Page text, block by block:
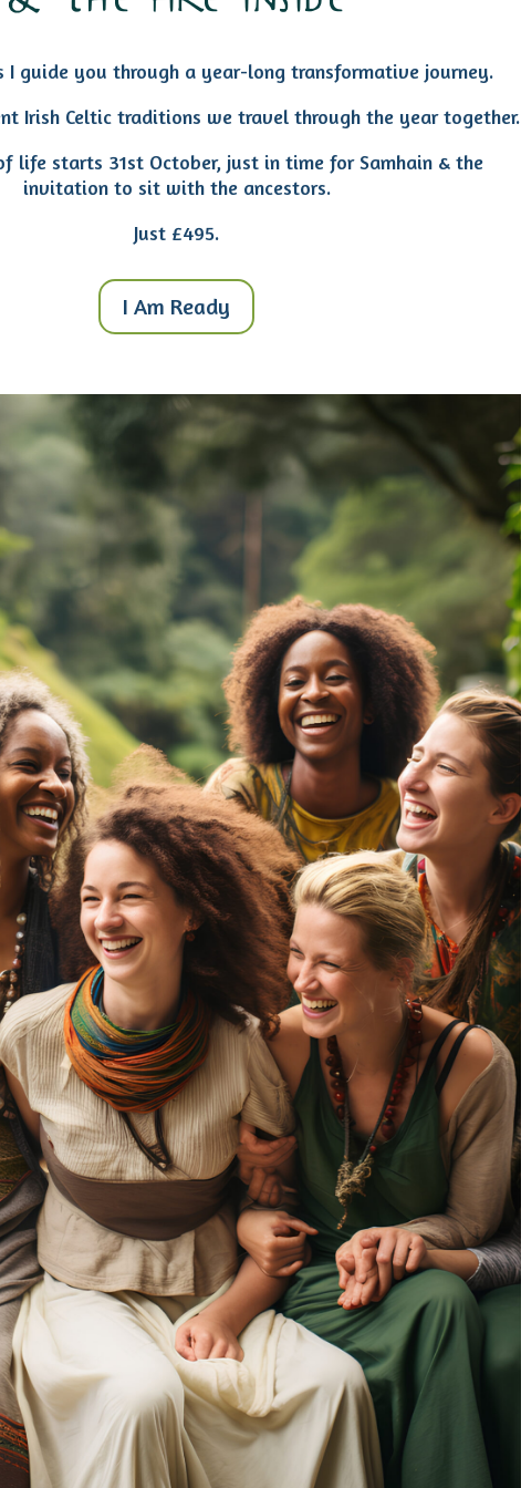
I guide you through a year-long transformative journey.
Irish Celtic traditions we travel through the year together.
life starts 31st October, just in time for Samhain & the
invitation to sit with the ancestors.
Just £495.
I Am Ready